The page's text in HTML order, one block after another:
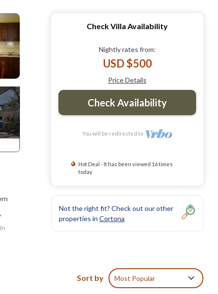
Check Villa Availability
Nightly rates from:
USD $500
Price Details
Check Availability
You will be redirected to
Hot Deal - It has been viewed 16 times
today
Not the right fit? Check out our other
properties in Cortona
Sort by Most Popular